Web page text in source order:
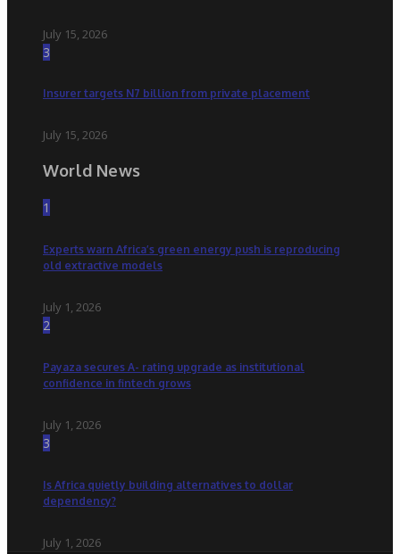
July 15, 2026
3
Insurer targets N7 billion from private placement
July 15, 2026
World News
1
Experts warn Africa’s green energy push is reproducing
old extractive models
July 1, 2026
2
Payaza secures A- rating upgrade as institutional
confidence in fintech grows
July 1, 2026
3
Is Africa quietly building alternatives to dollar
dependency?
July 1, 2026